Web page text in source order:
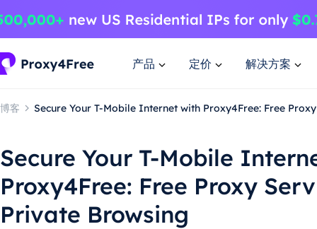
产品 定价 解决方案
博客 Secure Your T-Mobile Internet with Proxy4Free: Free
Secure Your T-Mobile
Proxy4Free: Free Proxy
Private Browsing